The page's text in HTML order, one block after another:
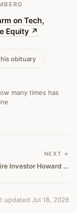
on Tech,
Equity ↗
obituary
many times has
NEXT →
Billionaire Investor Howard Marks Says Cryptocurrencies 'Aren't Real'
updated Jul 18, 2026